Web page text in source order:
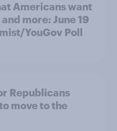
Americans want
more: June 19
YouGov Poll
Republicans
move to the